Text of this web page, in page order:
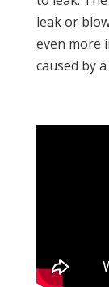
leak or
even more
caused by